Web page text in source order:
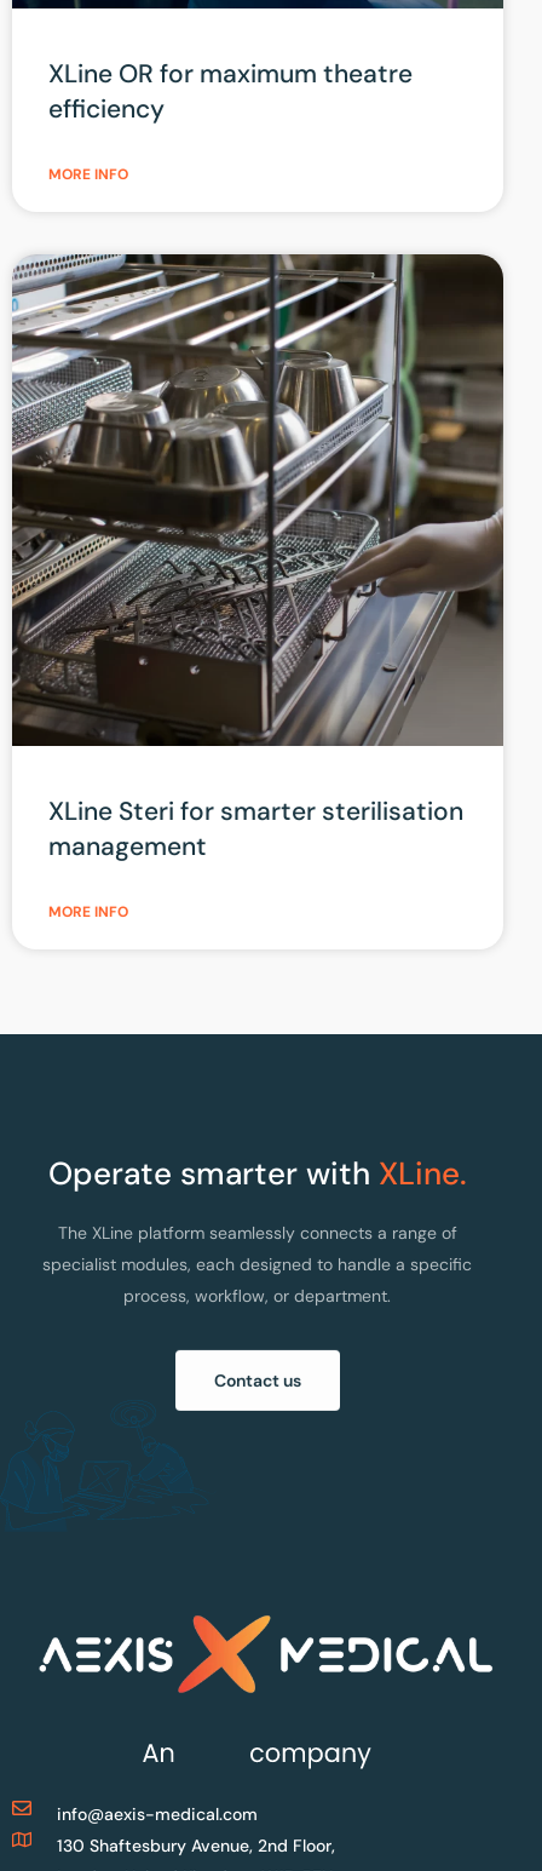
XLine OR for maximum theatre
efficiency
MORE INFO
XLine Steri for smarter sterilisation
management
MORE INFO
Operate smarter with XLine.
The XLine platform seamlessly connects a range of
specialist modules, each designed to handle a specific
process, workflow, or department.
Contact us
info@aexis-medical.com
130 Shaftesbury Avenue, 2nd Floor,